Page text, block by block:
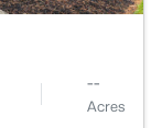
--
Acres